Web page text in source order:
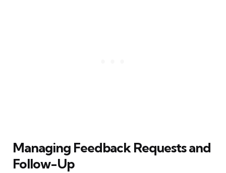
Managing Feedback Requests and
Follow-Up